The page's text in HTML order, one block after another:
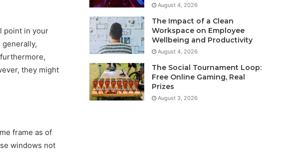
point in your
they might
frame as of
windows not
August 4, 2026
The Impact of a Clean
Workspace on Employee
Wellbeing and Productivity
August 4, 2026
The Social Tournament Loop:
Free Online Gaming, Real
Prizes
August 3, 2026